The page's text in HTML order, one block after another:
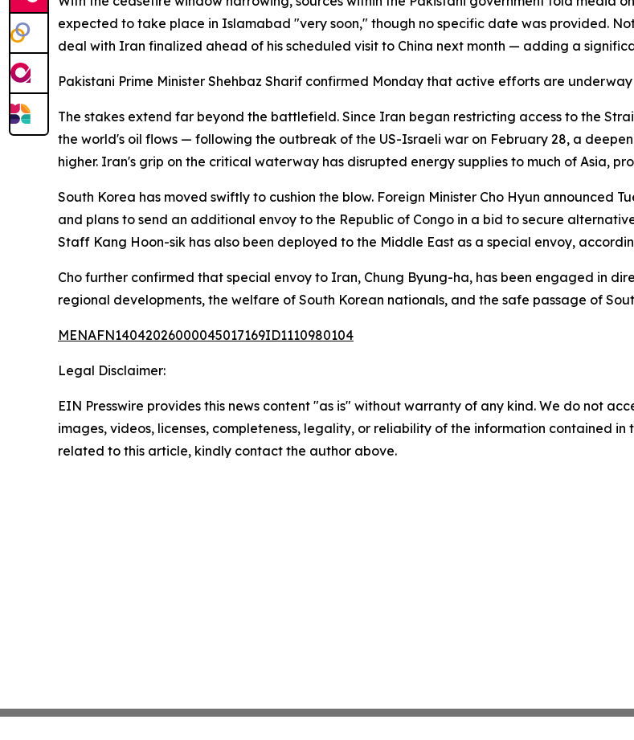
expected to take place in Islamabad "very soon," though no specific date was provided.
deal with Iran finalized ahead of his scheduled visit to China next month — adding a
Pakistani Prime Minister Shehbaz Sharif confirmed Monday that active efforts are
The stakes extend far beyond the battlefield. Since Iran began restricting access to the
the world's oil flows — following the outbreak of the US-Israeli war on February 28, a
higher. Iran's grip on the critical waterway has disrupted energy supplies to much of Asia,
South Korea has moved swiftly to cushion the blow. Foreign Minister Cho Hyun announced
and plans to send an additional envoy to the Republic of Congo in a bid to secure
Staff Kang Hoon-sik has also been deployed to the Middle East as a special envoy,
Cho further confirmed that special envoy to Iran, Chung Byung-ha, has been engaged in
regional developments, the welfare of South Korean nationals, and the safe passage of
MENAFN14042026000045017169ID1110980104
Legal Disclaimer:
EIN Presswire provides this news content "as is" without warranty of any kind. We do not
images, videos, licenses, completeness, legality, or reliability of the information contained
related to this article, kindly contact the author above.